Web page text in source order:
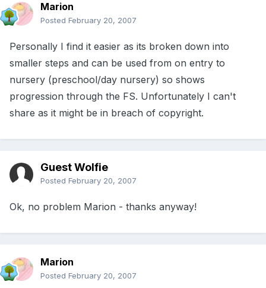
Marion
Posted February 20, 2007
Personally I find it easier as its broken down into
smaller steps and can be used from on entry to
nursery (preschool/day nursery) so shows
progression through the FS. Unfortunately I can't
share as it might be in breach of copyright.
Guest Wolfie
Posted February 20, 2007
Ok, no problem Marion - thanks anyway!
Marion
Posted February 20, 2007